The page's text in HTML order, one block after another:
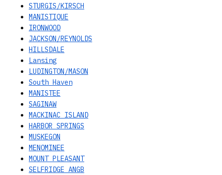
STURGIS/KIRSCH
MANISTIQUE
IRONWOOD
JACKSON/REYNOLDS
HILLSDALE
Lansing
LUDINGTON/MASON
South Haven
MANISTEE
SAGINAW
MACKINAC ISLAND
HARBOR SPRINGS
MUSKEGON
MENOMINEE
MOUNT PLEASANT
SELFRIDGE ANGB